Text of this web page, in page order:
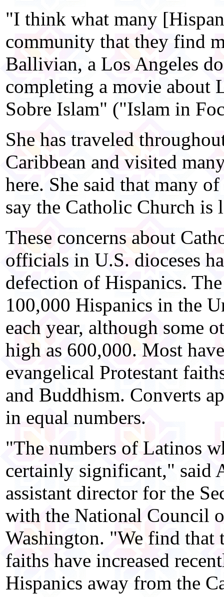
"I think what many
community that they find
Ballivian, a Los Angeles
completing a movie about
Sobre Islam" ("Islam in
She has traveled
Caribbean and visited
here. She said that many
say the Catholic Church is
These concerns about
officials in U.S. dioceses
defection of Hispanics.
100,000 Hispanics in the
each year, although some
high as 600,000. Most
evangelical Protestant
and Buddhism. Converts
in equal numbers.
"The numbers of Latinos
certainly significant," said
assistant director for the
with the National Council
Washington. "We find that
faiths have increased
Hispanics away from the